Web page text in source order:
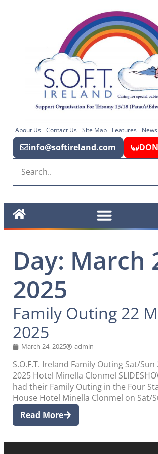
About Us Contact Us Site Map Features News
info@softireland.com
Day: March
2025
Family Outing 22
2025
March 24, 2025 admin
S.O.F.T. Ireland Family Outing Sat/
2025 Hotel Minella Clonmel
had their Family Outing in the Four
House Hotel Minella Clonmel on Sat/
Read More